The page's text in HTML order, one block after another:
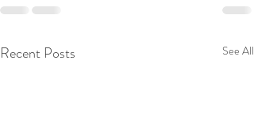
Recent Posts See All